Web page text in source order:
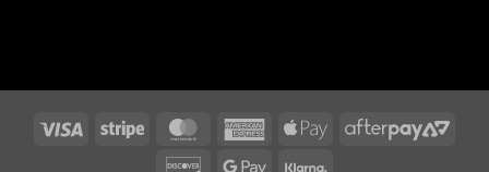
Visa Stripe MasterCardAmericanApple
DiscoverGoogle